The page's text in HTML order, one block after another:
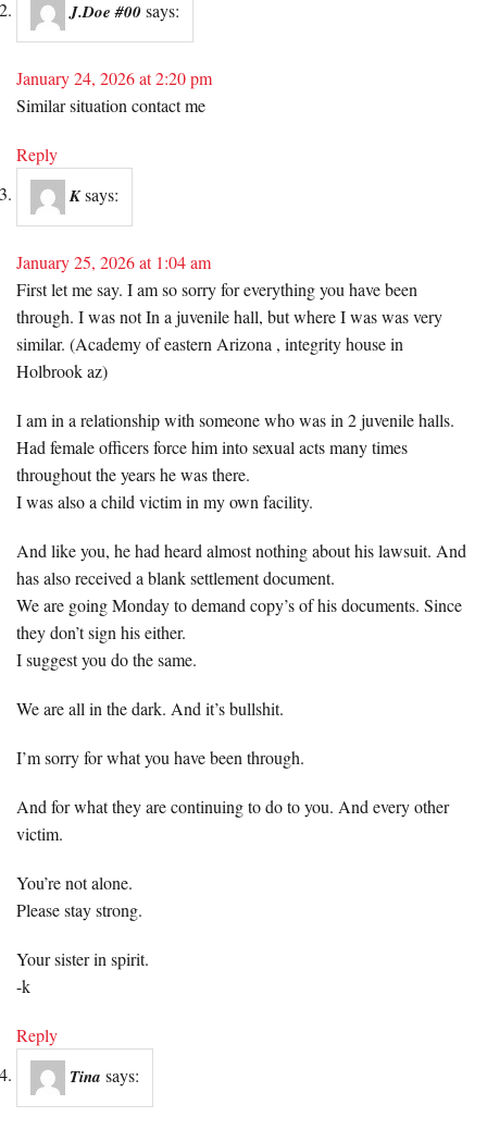
J.Doe #00says:
January 24, 2026 at 2:20 pm
Similar situation contact me
Reply
Ksays:
January 25, 2026 at 1:04 am
First let me say. I am so sorry for everything you have been
through. I was not In a juvenile hall, but where I was was very
similar. (Academy of eastern Arizona , integrity house in
Holbrook az)
I am in a relationship with someone who was in 2 juvenile halls.
Had female officers force him into sexual acts many times
throughout the years he was there.
I was also a child victim in my own facility.
And like you, he had heard almost nothing about his lawsuit. And
has also received a blank settlement document.
We are going Monday to demand copy’s of his documents. Since
they don’t sign his either.
I suggest you do the same.
We are all in the dark. And it’s bullshit.
I’m sorry for what you have been through.
And for what they are continuing to do to you. And every other
victim.
You’re not alone.
Please stay strong.
Your sister in spirit.
-k
Reply
Tina says: